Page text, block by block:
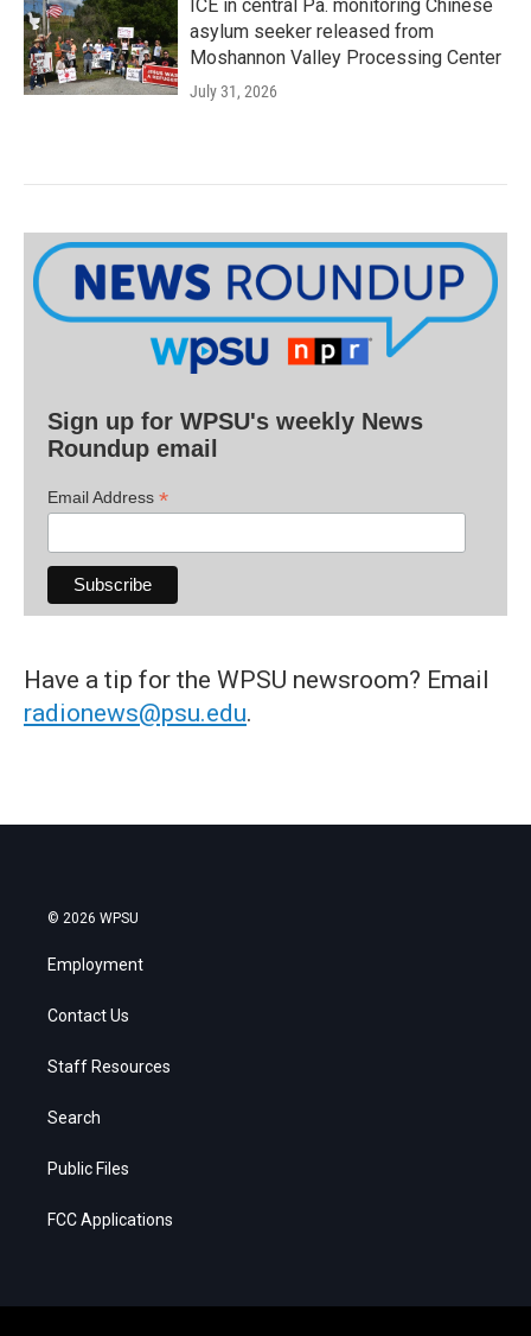
ICE in central Pa. monitoring Chinese
asylum seeker released from
Moshannon Valley Processing Center
July 31, 2026
Sign up for WPSU's weekly News
Roundup email
Email Address *
Have a tip for the WPSU newsroom? Email
radionews@psu.edu.
© 2026 WPSU
Employment
Contact Us
Staff Resources
Search
Public Files
FCC Applications